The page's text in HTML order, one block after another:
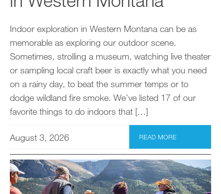
Indoor exploration in Western Montana can be as
memorable as exploring our outdoor scene.
Sometimes, strolling a museum, watching live theater
or sampling local craft beer is exactly what you need
on a rainy day, to beat the summer temps or to
dodge wildland fire smoke. We’ve listed 17 of our
favorite things to do indoors that […]
August 3, 2026 READ MORE